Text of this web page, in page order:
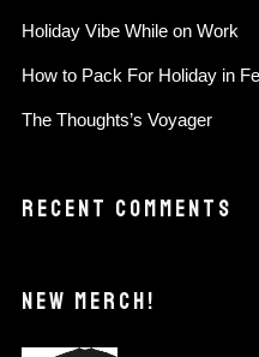
Holiday Vibe While on Work
How to Pack For Holiday in
The Thoughts’s Voyager
RECENT COMMENTS
NEW MERCH!